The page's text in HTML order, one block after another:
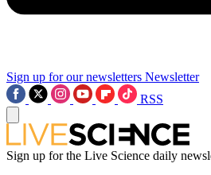
Sign up for our newsletters Newsletter
RSS
Sign up for the Live Science daily